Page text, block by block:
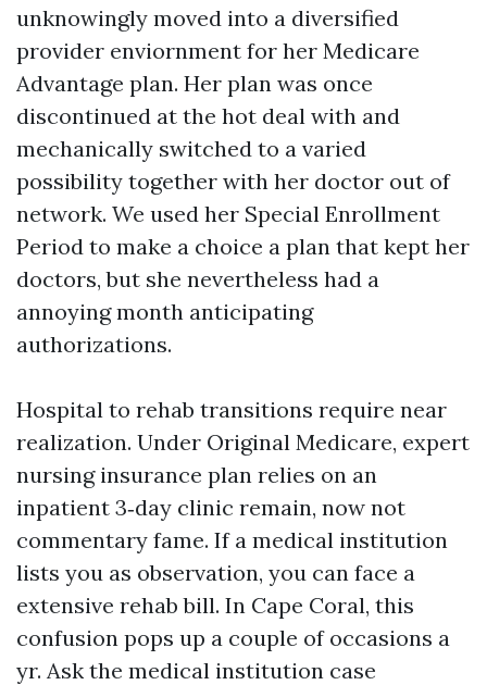
unknowingly moved into a diversified
provider enviornment for her Medicare
Advantage plan. Her plan was once
discontinued at the hot deal with and
mechanically switched to a varied
possibility together with her doctor out of
network. We used her Special Enrollment
Period to make a choice a plan that kept her
doctors, but she nevertheless had a
annoying month anticipating
authorizations.
Hospital to rehab transitions require near
realization. Under Original Medicare, expert
nursing insurance plan relies on an
inpatient 3‑day clinic remain, now not
commentary fame. If a medical institution
lists you as observation, you can face a
extensive rehab bill. In Cape Coral, this
confusion pops up a couple of occasions a
yr. Ask the medical institution case